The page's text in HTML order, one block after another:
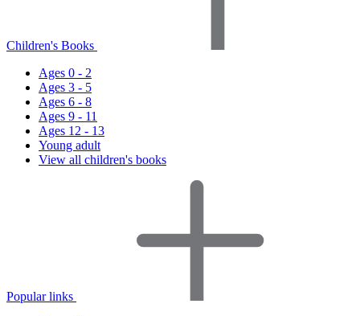
Children's Books
Ages 0 - 2
Ages 3 - 5
Ages 6 - 8
Ages 9 - 11
Ages 12 - 13
Young adult
View all children's books
Popular links